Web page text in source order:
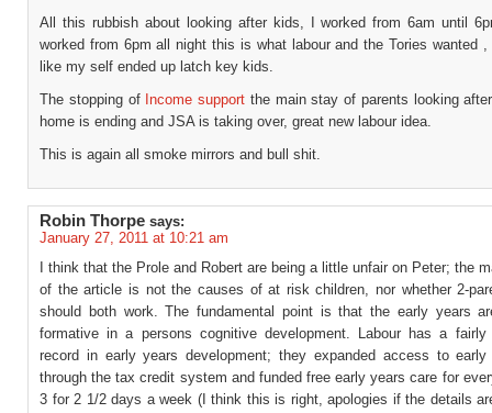
All this rubbish about looking after kids, I worked from 6am until
worked from 6pm all night this is what labour and the Tories wanted
like my self ended up latch key kids.
The stopping of Income support the main stay of parents looking
home is ending and JSA is taking over, great new labour idea.
This is again all smoke mirrors and bull shit.
Robin Thorpe says:
January 27, 2011 at 10:21 am
I think that the Prole and Robert are being a little unfair on Peter; the
of the article is not the causes of at risk children, nor whether 2-
should both work. The fundamental point is that the early years
formative in a persons cognitive development. Labour has a fairly
record in early years development; they expanded access to
through the tax credit system and funded free early years care for
3 for 2 1/2 days a week (I think this is right, apologies if the details